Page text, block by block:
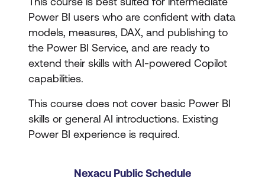
Power BI users who are confident with data
models, measures, DAX, and publishing to
the Power BI Service, and are ready to
extend their skills with AI-powered Copilot
capabilities.
This course does not cover basic Power BI
skills or general AI introductions. Existing
Power BI experience is required.
Nexacu Public Schedule